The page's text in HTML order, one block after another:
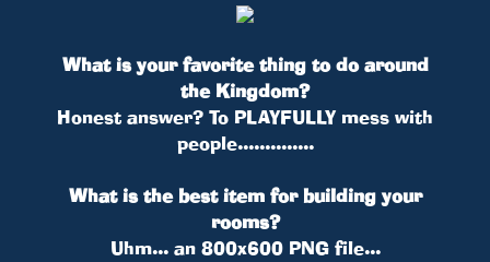
What is your favorite thing to do around
the Kingdom?
Honest answer? To PLAYFULLY mess with
people..............
What is the best item for building your
rooms?
Uhm... an 800x600 PNG file...